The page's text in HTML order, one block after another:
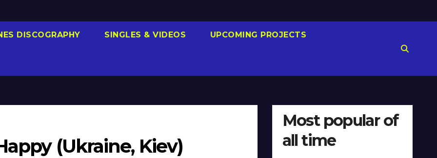
DISCOGRAPHY SINGLES & VIDEOS UPCOMING PROJECTS
(Ukraine, Kiev)
Most popular of
all time